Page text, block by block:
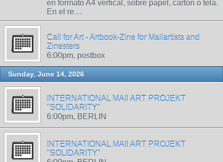
en formato A4 vertical, sobre papel, cartón o tela.
En el re…
Call for Art - Artbook-Zine for Mailartists and
Zinesters
6:00pm, postbox
Sunday, June 14, 2026
INTERNATIONAL MAIl ART PROJEKT
"SOLIDARITY"
6:00pm, BERLIN
INTERNATIONAL MAIl ART PROJEKT
"SOLIDARITY"